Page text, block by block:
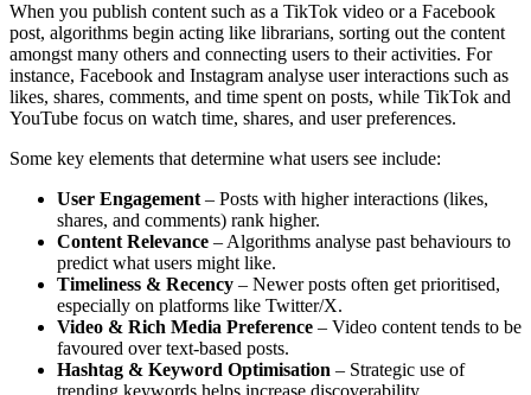
When you publish content such as a TikTok video or a Facebook
post, algorithms begin acting like librarians, sorting out the content
amongst many others and connecting users to their activities. For
instance, Facebook and Instagram analyse user interactions such as
likes, shares, comments, and time spent on posts, while TikTok and
YouTube focus on watch time, shares, and user preferences.
Some key elements that determine what users see include:
User Engagement– Posts with higher interactions (likes,
shares, and comments) rank higher.
Content Relevance – Algorithms analyse past behaviours to
predict what users might like.
Timeliness & Recency – Newer posts often get prioritised,
especially on platforms like Twitter/X.
Video & Rich Media Preference – Video content tends to be
favoured over text-based posts.
Hashtag & Keyword Optimisation – Strategic use of